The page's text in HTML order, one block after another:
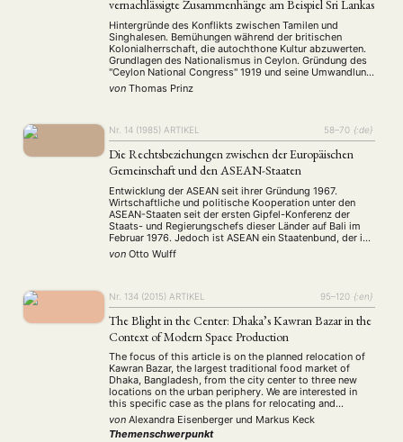
ANGEBOTE
ANTRAG AUF EINEN SMALL GRANT DER DGA MITGLIEDERBEREICH DIE DGA
MITGLIEDSCHAFT
Aktuelles von unseren Mitgliedern (4) ASIEN (Zeitschrift) (25)
Auszeichnung (12) Bericht (128) Bildung (22) Calls for… (1287)
Cinema DGA (92) Diskussion (74) Fellowship (111) Forschung (234)
Geschichte (93) Gesellschaft (283) Globalisation
Kultur (27) Kunst (4) Lecture (94) Literatur (261)
(24) Migration (39) Nationalism (6) Online (235)
Politik (417) Politikwissenschaften (13) Praktikum
Präsentation (13) Programm (5) Publikation (23) Recht
Sozialwissenschaften (4) Sprache Sprachkurse
vernachlässigte Zusammenhänge am Beispiel Sri Lankas
Hintergründe des Konflikts zwischen Tamilen und
Singhalesen. Bemühungen während der britischen
Kolonialherrschaft, die autochthone Kultur abzuwerten.
Grundlagen des Nationalismus in Ceylon. Gründung des
"Ceylon National Congress" 1919 und seine Umwandlung
zu einer exklusiven Organisation der Tiefland-
Singhalesen. Rassismus als Massenphänomen.
von Thomas Prinz
Nr. 14 (1985) ARTIKEL 58–70 {:de}
Die Rechtsbeziehungen zwischen der Europäischen
Gemeinschaft und den ASEAN-Staaten
Entwicklung der ASEAN seit ihrer Gründung 1967.
Wirtschaftliche und politische Kooperation unter den
ASEAN-Staaten seit der ersten Gipfel-Konferenz der
Staats- und Regierungschefs dieser Länder auf Bali im
Februar 1976. Jedoch ist ASEAN ein Staatenbund, der im
Gegensatz zur EG keine eigene Völkerrechtssubjektivität
besitzt. Das zentrale ASEAN-Sekretariat besitzt keine
von Otto Wulff
Nr. 134 (2015) ARTIKEL 95–120 {:en}
The Blight in the Center: Dhaka’s Kawran Bazar in the
Context of Modern Space Production
The focus of this article is on the planned relocation of
Kawran Bazar, the largest traditional food market of
Dhaka, Bangladesh, from the city center to three new
locations on the urban periphery. We are interested in
this specific case as the plans for relocating and
decentralizing the market are by now already 20 years …
von Alexandra Eisenberger und Markus Keck
Themenschwerpunkt